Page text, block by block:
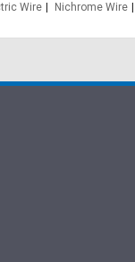
Wire Nichrome Wire